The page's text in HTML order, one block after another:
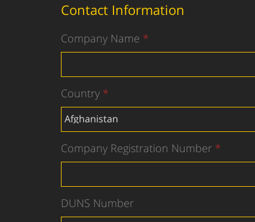
Contact Information
Company Name
Country
Company Registration Number
DUNS Number